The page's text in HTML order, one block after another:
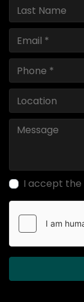
I accept the